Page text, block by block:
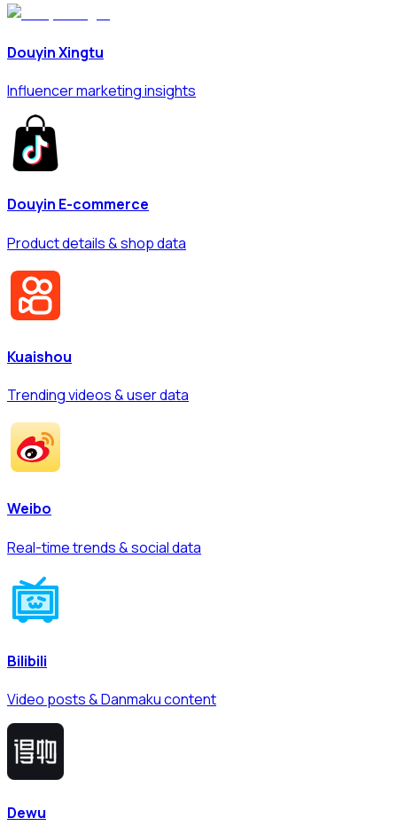
Douyin Xingtu
Influencer marketing insights
Douyin E-commerce
Product details & shop data
Kuaishou
Trending videos & user data
Weibo
Real-time trends & social data
Bilibili
Video posts & Danmaku content
Dewu